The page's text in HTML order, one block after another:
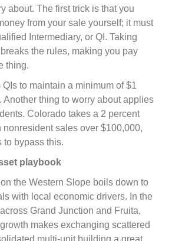
about. The first trick is that you
from your sale yourself; it must
Intermediary, or QI. Taking
the rules, making you pay
thing.
to maintain a minimum of $1
Another thing to worry about applies
Colorado takes a 2 percent
sales over $100,000,
to bypass this.
playbook
the Western Slope boils down to
with local economic drivers. In the
Grand Junction and Fruita,
makes exchanging scattered
multi-unit building a great